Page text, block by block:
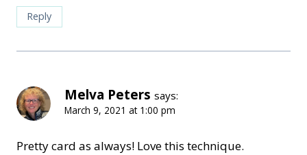
Reply
Melva Peters says:
March 9, 2021 at 1:00 pm
Pretty card as always! Love this technique.